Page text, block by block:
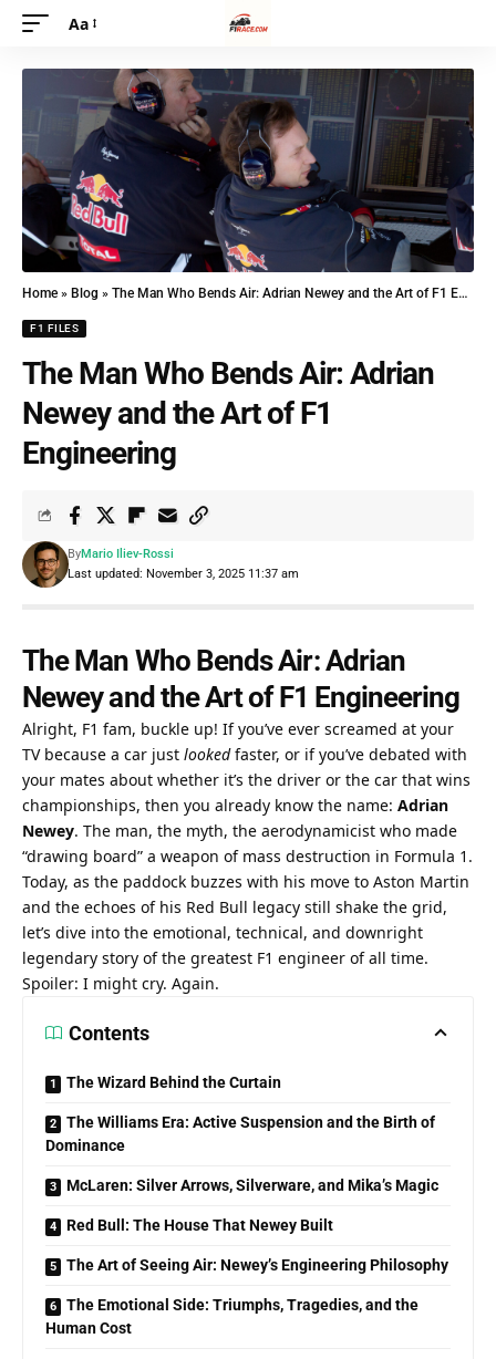
Aa
Home » Blog » The Man Who Bends Air: Adrian Newey and the Art of F1 Engineering
F1 FILES
The Man Who Bends Air: Adrian
Newey and the Art of F1
Engineering
Last updated: November 3, 2025 11:37 am
ByMario Iliev-Rossi
The Man Who Bends Air: Adrian
Newey and the Art of F1 Engineering
Alright, F1 fam, buckle up! If you’ve ever screamed at your
TV because a car just looked faster, or if you’ve debated with
your mates about whether it’s the driver or the car that wins
championships, then you already know the name: Adrian
Newey. The man, the myth, the aerodynamicist who made
“drawing board” a weapon of mass destruction in Formula 1.
Today, as the paddock buzzes with his move to Aston Martin
and the echoes of his Red Bull legacy still shake the grid,
let’s dive into the emotional, technical, and downright
legendary story of the greatest F1 engineer of all time.
Spoiler: I might cry. Again.
Contents
The Wizard Behind the Curtain
The Williams Era: Active Suspension and the Birth of
Dominance
McLaren: Silver Arrows, Silverware, and Mika’s Magic
Red Bull: The House That Newey Built
The Art of Seeing Air: Newey’s Engineering Philosophy
The Emotional Side: Triumphs, Tragedies, and the
Human Cost